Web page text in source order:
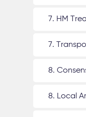
7. HM
7.
8.
8. Local